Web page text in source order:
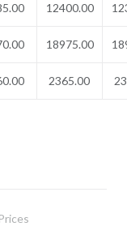
12400.00
18975.00
2365.00